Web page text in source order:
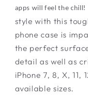
apps will feel the chill!
style with this
phone case is
the perfect
detail as well as
iPhone 7, 8, X, 11,
available sizes.